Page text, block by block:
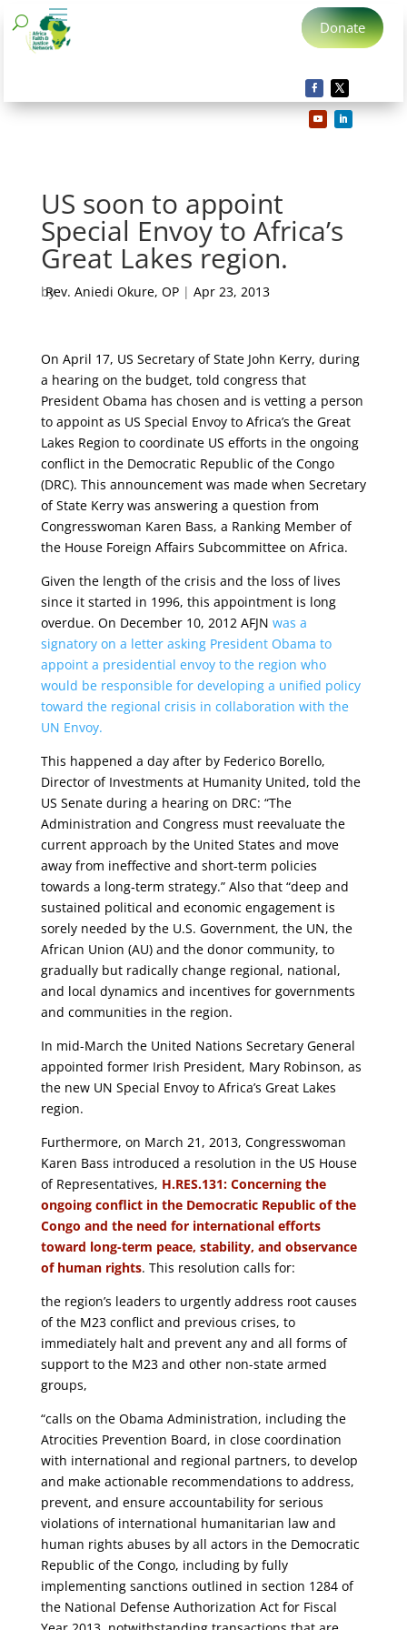
Donate
US soon to appoint
Special Envoy to Africa’s
Great Lakes region.
by
Rev. Aniedi Okure, OP| Apr 23, 2013
On April 17, US Secretary of State John Kerry, during
a hearing on the budget, told congress that
President Obama has chosen and is vetting a person
to appoint as US Special Envoy to Africa’s the Great
Lakes Region to coordinate US efforts in the ongoing
conflict in the Democratic Republic of the Congo
(DRC). This announcement was made when Secretary
of State Kerry was answering a question from
Congresswoman Karen Bass, a Ranking Member of
the House Foreign Affairs Subcommittee on Africa.
Given the length of the crisis and the loss of lives
since it started in 1996, this appointment is long
overdue. On December 10, 2012 AFJN was a
signatory on a letter asking President Obama to
appoint a presidential envoy to the region who
would be responsible for developing a unified policy
toward the regional crisis in collaboration with the
UN Envoy.
This happened a day after by Federico Borello,
Director of Investments at Humanity United, told the
US Senate during a hearing on DRC: “The
Administration and Congress must reevaluate the
current approach by the United States and move
away from ineffective and short-term policies
towards a long‐term strategy.” Also that “deep and
sustained political and economic engagement is
sorely needed by the U.S. Government, the UN, the
African Union (AU) and the donor community, to
gradually but radically change regional, national,
and local dynamics and incentives for governments
and communities in the region.
In mid-March the United Nations Secretary General
appointed former Irish President, Mary Robinson, as
the new UN Special Envoy to Africa’s Great Lakes
region.
Furthermore, on March 21, 2013, Congresswoman
Karen Bass introduced a resolution in the US House
of Representatives, H.RES.131: Concerning the
ongoing conflict in the Democratic Republic of the
Congo and the need for international efforts
toward long-term peace, stability, and observance
of human rights. This resolution calls for:
the region’s leaders to urgently address root causes
of the M23 conflict and previous crises, to
immediately halt and prevent any and all forms of
support to the M23 and other non-state armed
groups,
“calls on the Obama Administration, including the
Atrocities Prevention Board, in close coordination
with international and regional partners, to develop
and make actionable recommendations to address,
prevent, and ensure accountability for serious
violations of international humanitarian law and
human rights abuses by all actors in the Democratic
Republic of the Congo, including by fully
implementing sanctions outlined in section 1284 of
the National Defense Authorization Act for Fiscal